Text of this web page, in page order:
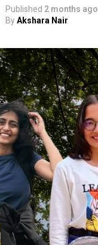
Published 2 months ago
ByAkshara Nair